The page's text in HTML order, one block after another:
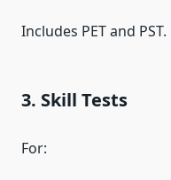
Includes PET and PST.
3. Skill Tests
For: